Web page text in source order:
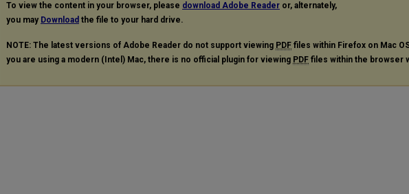
To view the content in your browser, please download Adobe Reader or, alternately,
you may Download the file to your hard drive.
NOTE: The latest versions of Adobe Reader do not support viewing PDF files within Firefox on Mac
you are using a modern (Intel) Mac, there is no official plugin for viewing PDF files within the browser